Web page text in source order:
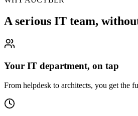
A serious IT team,
Your IT department, on tap
From helpdesk to architects, you get the